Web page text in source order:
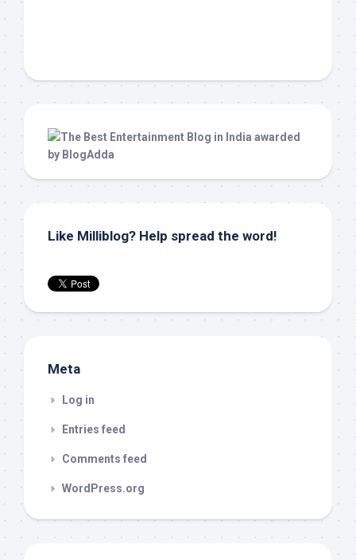
Like Milliblog? Help spread the word!
Meta
Log in
Entries feed
Comments feed
WordPress.org